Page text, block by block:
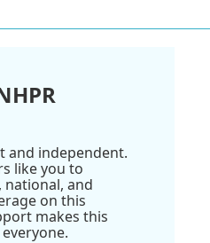
and independent.
like you to
and
on this
makes this